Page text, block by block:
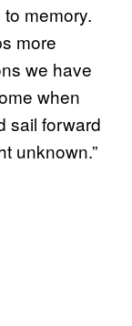
memory.
more
we have
when
sail forward
unknown.”